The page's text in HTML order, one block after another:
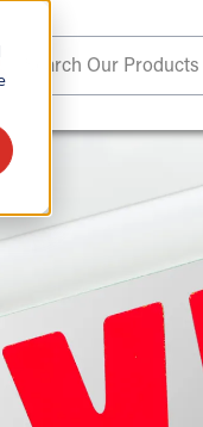
Search Our Products
. . .